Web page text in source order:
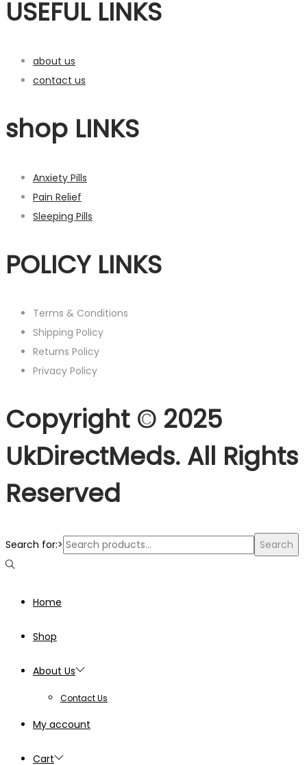
USEFUL LINKS
about us
contact us
shop LINKS
Anxiety Pills
Pain Relief
Sleeping Pills
POLICY LINKS
Terms & Conditions
Shipping Policy
Returns Policy
Privacy Policy
Copyright © 2025
UkDirectMeds. All Rights
Reserved
Search for:> Search
Home
Shop
About Us
Contact Us
My account
Cart